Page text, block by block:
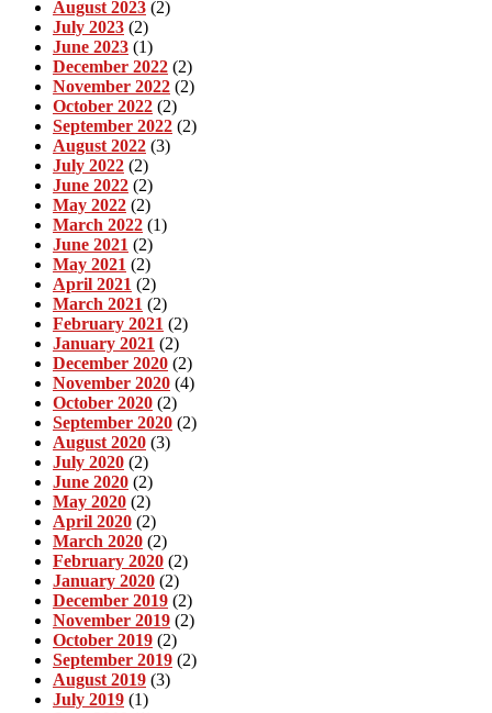
August 2023 (2)
July 2023 (2)
June 2023 (1)
December 2022 (2)
November 2022 (2)
October 2022 (2)
September 2022 (2)
August 2022 (3)
July 2022 (2)
June 2022 (2)
May 2022 (2)
March 2022 (1)
June 2021 (2)
May 2021 (2)
April 2021 (2)
March 2021 (2)
February 2021 (2)
January 2021 (2)
December 2020 (2)
November 2020 (4)
October 2020 (2)
September 2020 (2)
August 2020 (3)
July 2020 (2)
June 2020 (2)
May 2020 (2)
April 2020 (2)
March 2020 (2)
February 2020 (2)
January 2020 (2)
December 2019 (2)
November 2019 (2)
October 2019 (2)
September 2019 (2)
August 2019 (3)
July 2019 (1)